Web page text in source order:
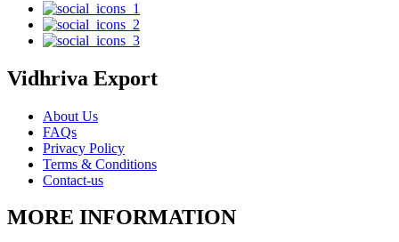
Vidhriva Export
About Us
FAQs
Privacy Policy
Terms & Conditions
Contact-us
MORE INFORMATION